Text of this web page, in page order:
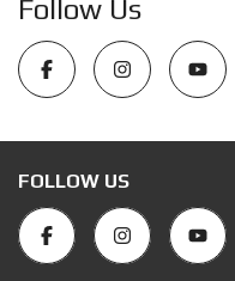
Follow Us
FOLLOW US